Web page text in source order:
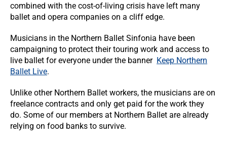
combined with the cost-of-living crisis have left many
ballet and opera companies on a cliff edge.
Musicians in the Northern Ballet Sinfonia have been
campaigning to protect their touring work and access to
live ballet for everyone under the banner Keep Northern
Ballet Live.
Unlike other Northern Ballet workers, the musicians are on
freelance contracts and only get paid for the work they
do. Some of our members at Northern Ballet are already
relying on food banks to survive.